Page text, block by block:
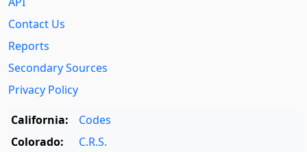
Contact Us
Reports
Secondary Sources
Privacy Policy
California:
Codes
Colorado:
C.R.S.